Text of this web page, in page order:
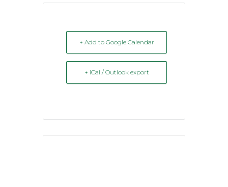
+ Add to Google Calendar
+ iCal / Outlook export